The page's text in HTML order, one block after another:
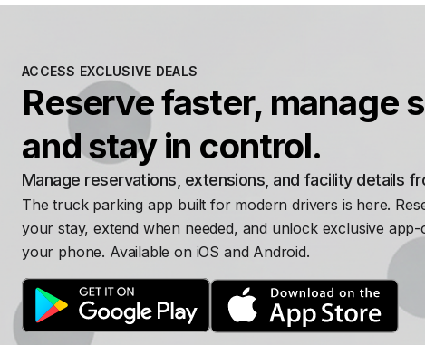
ACCESS EXCLUSIVE DEALS
Reserve faster, manage
and stay in control.
Manage reservations, extensions, and facility details
The truck parking app built for modern drivers is here.
your stay, extend when needed, and unlock exclusive
your phone. Available on iOS and Android.